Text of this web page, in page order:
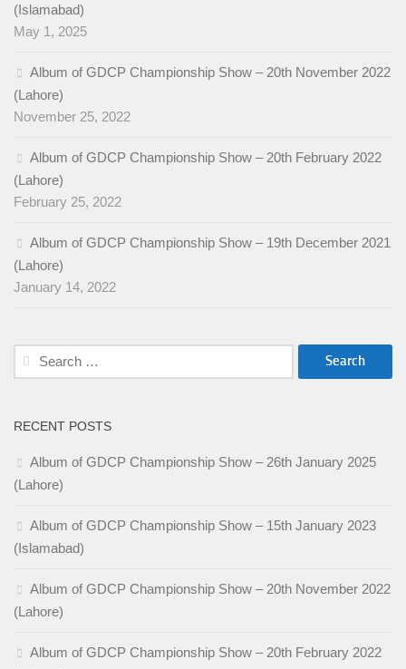
(Islamabad)
May 1, 2025
Album of GDCP Championship Show – 20th November 2022
(Lahore)
November 25, 2022
Album of GDCP Championship Show – 20th February 2022
(Lahore)
February 25, 2022
Album of GDCP Championship Show – 19th December 2021
(Lahore)
January 14, 2022
Search
for:
RECENT POSTS
Album of GDCP Championship Show – 26th January 2025
(Lahore)
Album of GDCP Championship Show – 15th January 2023
(Islamabad)
Album of GDCP Championship Show – 20th November 2022
(Lahore)
Album of GDCP Championship Show – 20th February 2022